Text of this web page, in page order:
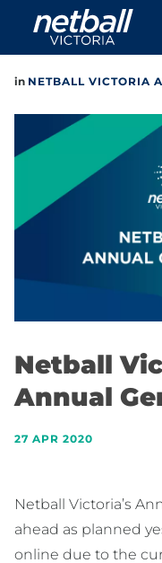
Main
navigation
in NETBALL VICTORIA
Netball
Annual
27 APR 2020
Netball Victoria’s
ahead as planned
online due to the